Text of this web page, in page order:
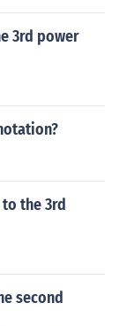
3rd power
the 3rd
second